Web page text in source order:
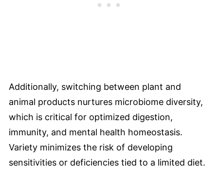
Additionally, switching between plant and
animal products nurtures microbiome diversity,
which is critical for optimized digestion,
immunity, and mental health homeostasis.
Variety minimizes the risk of developing
sensitivities or deficiencies tied to a limited diet.